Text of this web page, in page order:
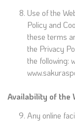
Use of the
Policy and
these terms
the Privacy
the following:
Availability of the
Any online